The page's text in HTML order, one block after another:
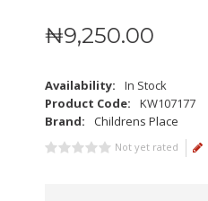
₦9,250.00
Availability:
In Stock
Product Code:
KW107177
Brand:
Childrens Place
Not yet rated